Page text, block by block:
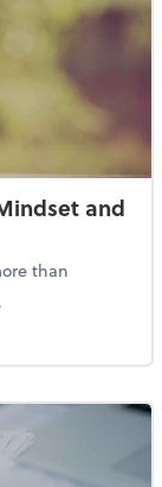
and
than
Mindset and